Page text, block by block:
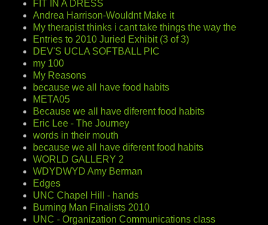
FIT IN A DRESS
Andrea Harrison-Wouldnt Make it
My therapist thinks i cant take things the way the
Entries to 2010 Juried Exhibit (3 of 3)
DEV'S UCLA SOFTBALL PIC
my 100
My Reasons
because we all have food habits
META05
Because we all have diferent food habits
Eric Lee - The Journey
words in their mouth
because we all have diferent food habits
WORLD GALLERY 2
WDYDWYD Amy Berman
Edges
UNC Chapel Hill - hands
Burning Man Finalists 2010
UNC - Organization Communications class